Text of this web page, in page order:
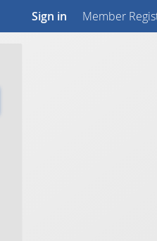
Sign in Member